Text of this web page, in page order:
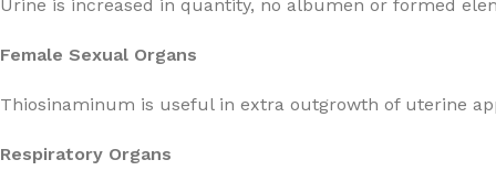
Urine is increased in quantity, no albumen or formed
Female Sexual Organs
Thiosinaminum is useful in extra outgrowth of uterine
Respiratory Organs